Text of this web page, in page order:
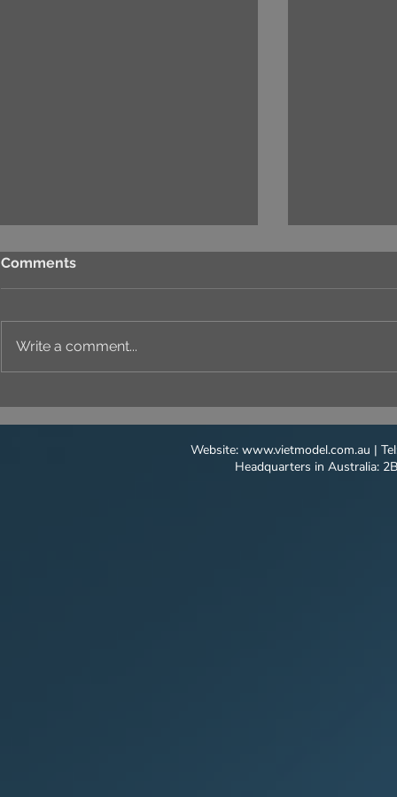
Comments
Write a comment...
Website:www.vietmodel.com.au |
Headquarters in Australia: